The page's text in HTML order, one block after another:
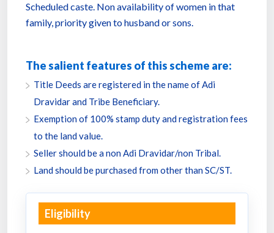
Scheduled caste. Non availability of women in that
family, priority given to husband or sons.
The salient features of this scheme are:
Title Deeds are registered in the name of Adi
Dravidar and Tribe Beneficiary.
Exemption of 100% stamp duty and registration fees
to the land value.
Seller should be a non Adi Dravidar/non Tribal.
Land should be purchased from other than SC/ST.
Eligibility